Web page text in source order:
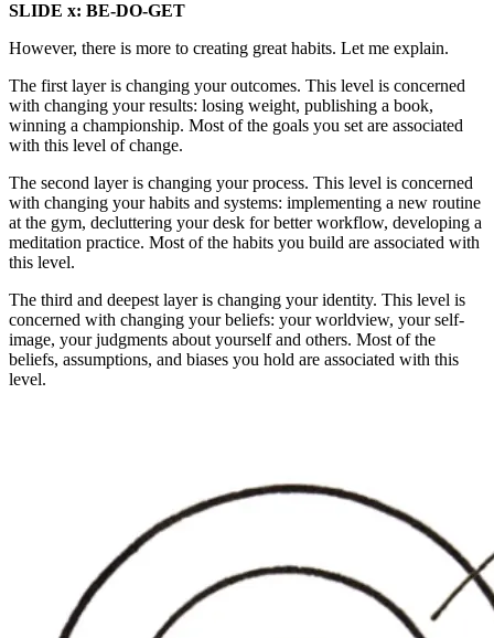
SLIDE x: BE-DO-GET
However, there is more to creating great habits. Let me explain.
The first layer is changing your outcomes. This level is concerned
with changing your results: losing weight, publishing a book,
winning a championship. Most of the goals you set are associated
with this level of change.
The second layer is changing your process. This level is concerned
with changing your habits and systems: implementing a new routine
at the gym, decluttering your desk for better workflow, developing a
meditation practice. Most of the habits you build are associated with
this level.
The third and deepest layer is changing your identity. This level is
concerned with changing your beliefs: your worldview, your self-
image, your judgments about yourself and others. Most of the
beliefs, assumptions, and biases you hold are associated with this
level.